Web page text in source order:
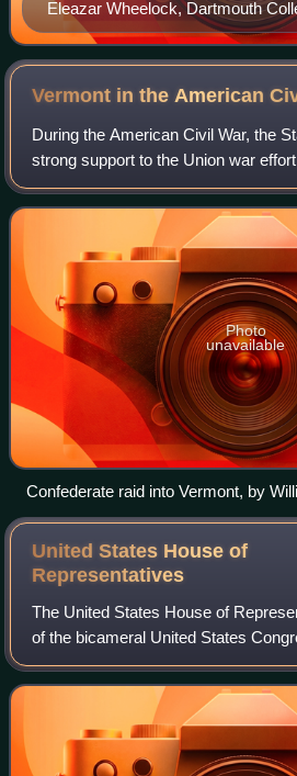
Eleazar Wheelock, Dartmouth
Vermont in the American
During the American Civil War, the
strong support to the Union war
money. According to Rachel Cree
Photo
unavailable
Confederate raid into Vermont, by
United States House of
Representatives
The United States House of
of the bicameral United States
house, with the U.S. Senate being
Together, the House and Senate